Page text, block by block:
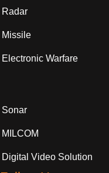
Radar
Missile
Electronic Warfare
Sonar
MILCOM
Digital Video Solution